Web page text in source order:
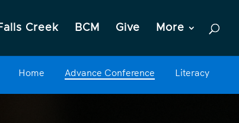
Creek BCM Give More
Home Advance Conference Literacy